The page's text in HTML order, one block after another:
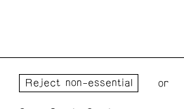
Wednesday – Saturday: 1 – 6
or